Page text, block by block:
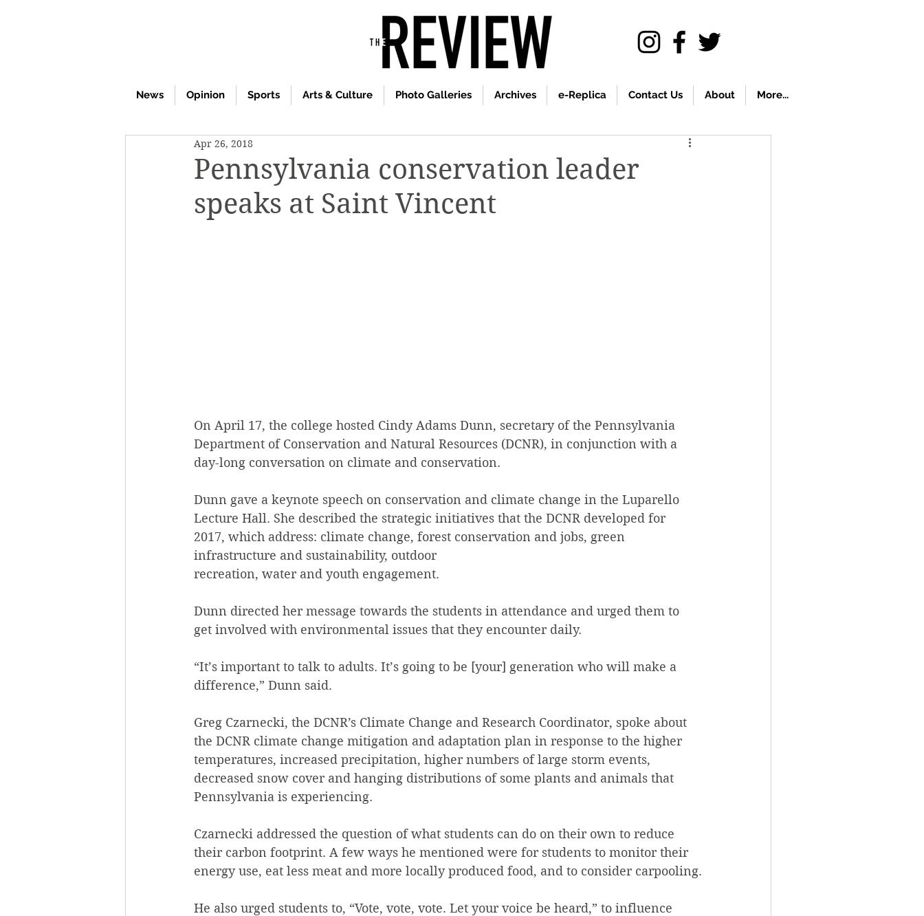
News Opinion Sports Arts & Culture Photo Galleries Archives e-Replica Contact Us About More...
Pennsylvania conservation leader
speaks at Saint Vincent
Apr 26, 2018
On April 17, the college hosted Cindy Adams Dunn, secretary of the Pennsylvania
Department of Conservation and Natural Resources (DCNR), in conjunction with a
day-long conversation on climate and conservation.
Dunn gave a keynote speech on conservation and climate change in the Luparello
Lecture Hall. She described the strategic initiatives that the DCNR developed for
2017, which address: climate change, forest conservation and jobs, green
infrastructure and sustainability, outdoor
recreation, water and youth engagement.
Dunn directed her message towards the students in attendance and urged them to
get involved with environmental issues that they encounter daily.
“It’s important to talk to adults. It’s going to be [your] generation who will make a
difference,” Dunn said.
Greg Czarnecki, the DCNR’s Climate Change and Research Coordinator, spoke about
the DCNR climate change mitigation and adaptation plan in response to the higher
temperatures, increased precipitation, higher numbers of large storm events,
decreased snow cover and hanging distributions of some plants and animals that
Pennsylvania is experiencing.
Czarnecki addressed the question of what students can do on their own to reduce
their carbon footprint. A few ways he mentioned were for students to monitor their
energy use, eat less meat and more locally produced food, and to consider carpooling.
He also urged students to, “Vote, vote, vote. Let your voice be heard,” to influence